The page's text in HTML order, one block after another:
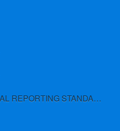
INTERNATIONAL FINANCIAL REPORTING STANDARDS (IFRS)